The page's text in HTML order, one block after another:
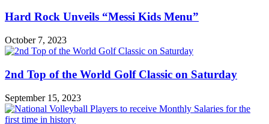
Hard Rock Unveils “Messi Kids Menu”
October 7, 2023
2nd Top of the World Golf Classic on Saturday
September 15, 2023